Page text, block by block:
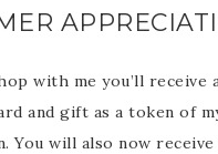
with me you’ll receive
and gift as a token of
You will also now receive